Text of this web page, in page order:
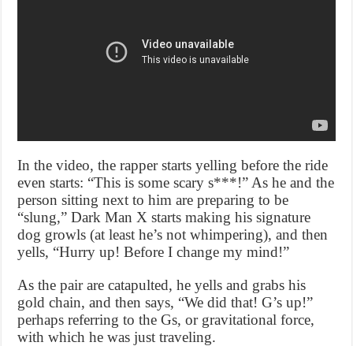
In the video, the rapper starts yelling before the ride
even starts: “This is some scary s***!” As he and the
person sitting next to him are preparing to be
“slung,” Dark Man X starts making his signature
dog growls (at least he’s not whimpering), and then
yells, “Hurry up! Before I change my mind!”
As the pair are catapulted, he yells and grabs his
gold chain, and then says, “We did that! G’s up!”
perhaps referring to the Gs, or gravitational force,
with which he was just traveling.